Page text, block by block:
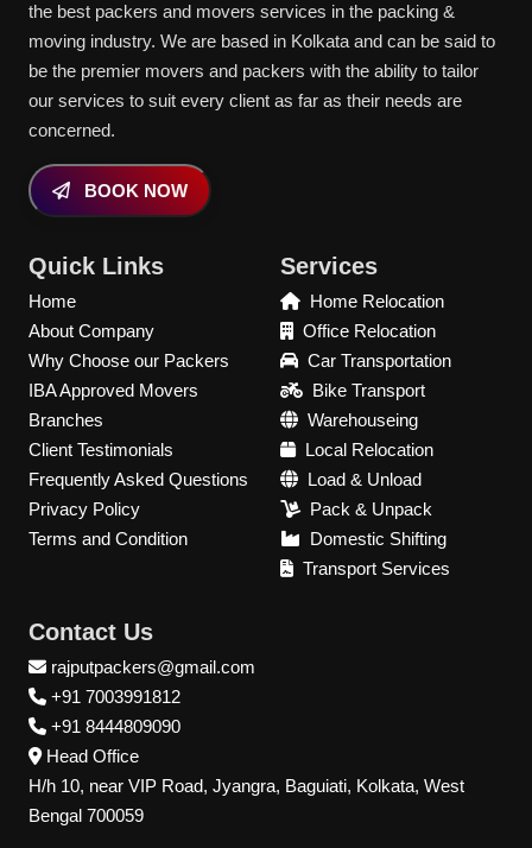
the best packers and movers services in the packing &
moving industry. We are based in Kolkata and can be said to
be the premier movers and packers with the ability to tailor
our services to suit every client as far as their needs are
concerned.
BOOK NOW
Quick Links
Home
About Company
Why Choose our Packers
IBA Approved Movers
Branches
Client Testimonials
Frequently Asked Questions
Privacy Policy
Terms and Condition
Services
Home Relocation
Office Relocation
Car Transportation
Bike Transport
Warehouseing
Local Relocation
Load & Unload
Pack & Unpack
Domestic Shifting
Transport Services
Contact Us
rajputpackers@gmail.com
+91 7003991812
+91 8444809090
Head Office
H/h 10, near VIP Road, Jyangra, Baguiati, Kolkata, West
Bengal 700059